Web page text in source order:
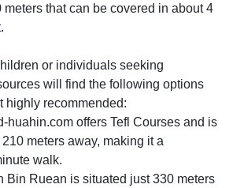
that can be covered in about 4
or individuals seeking
will find the following options
highly recommended:
huahin.com offers Tefl Courses and is
meters away, making it a
walk.
Bin Ruean is situated just 330 meters